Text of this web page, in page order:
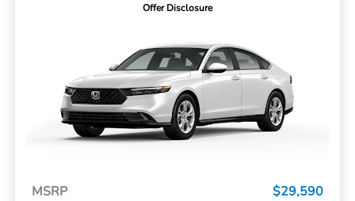
Offer Disclosure
MSRP
$29,590